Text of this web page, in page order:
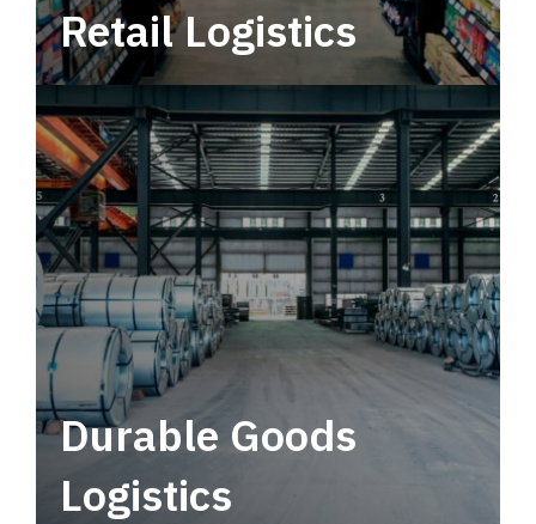
Retail Logistics
Leverage multimodal solutions within a
tactical network for consistent, year-round
service.
Durable Goods
Logistics